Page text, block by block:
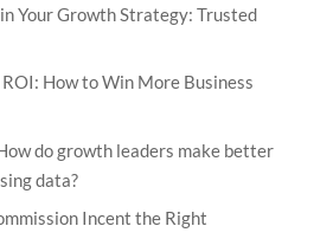
Your Growth Strategy: Trusted
How to Win More Business
do growth leaders make better
data?
Incent the Right